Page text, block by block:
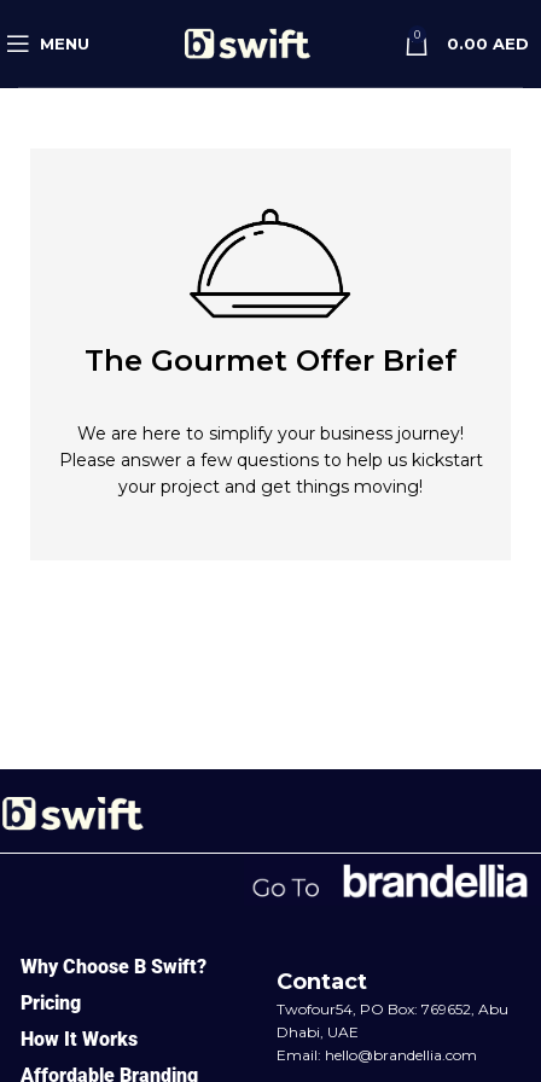
MENU 0 0.00 AED
The Gourmet Offer Brief
We are here to simplify your business journey!
Please answer a few questions to help us kickstart
your project and get things moving!
Why Choose B Swift?
Pricing
How It Works
Affordable Branding
Contact
Twofour54, PO Box: 769652, Abu
Dhabi, UAE
Email: hello@brandellia.com